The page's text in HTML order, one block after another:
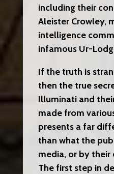
including their
Aleister Crowley,
intelligence
infamous Ur-
If the truth is
then the true
Illuminati and
made from
presents a far
than what the
media, or by
The first step in